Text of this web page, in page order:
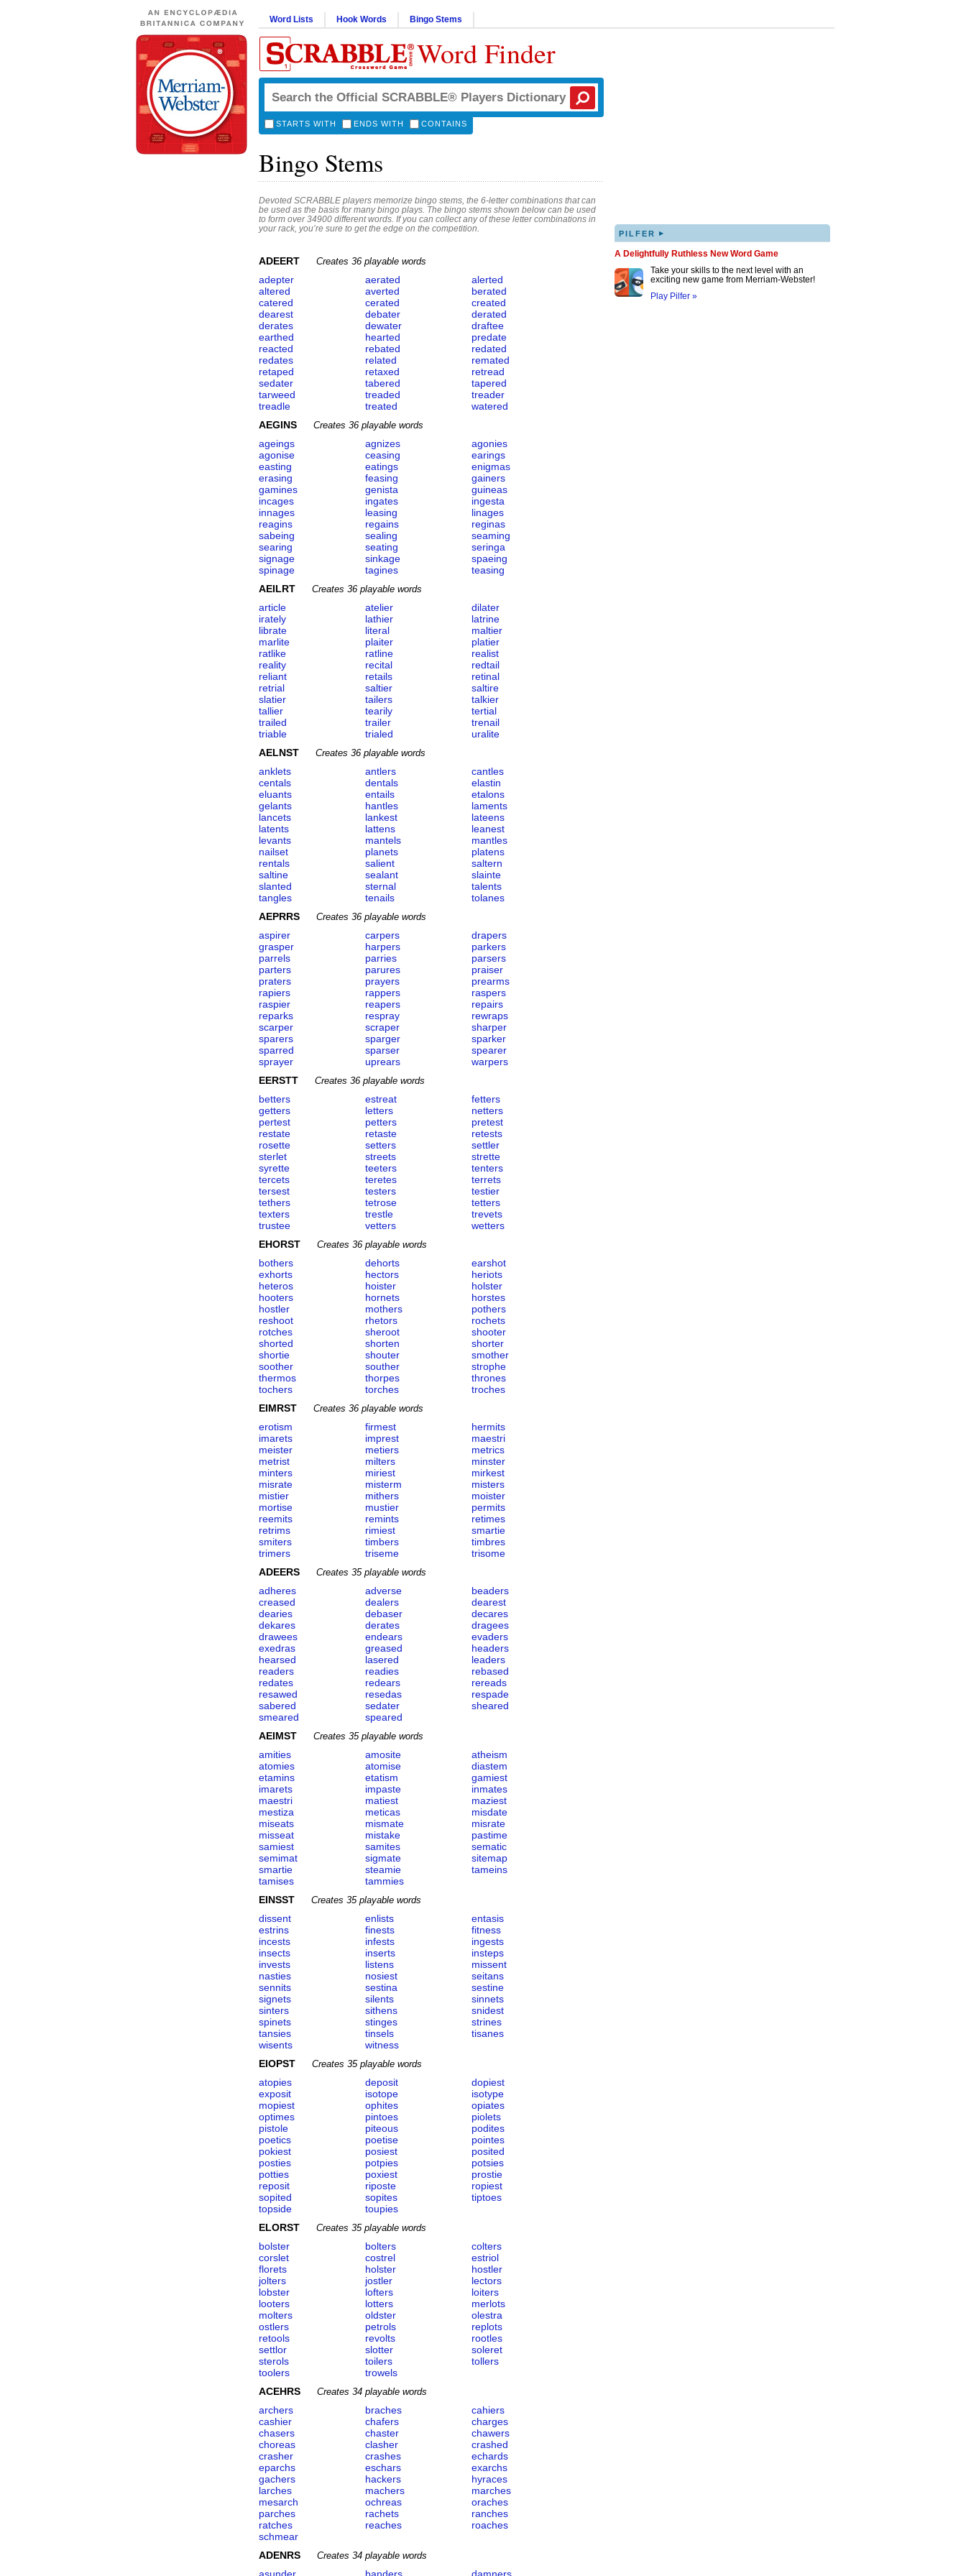
Word Lists Hook Words Bingo Stems
Word Finder
STARTS WITH ENDS WITH CONTAINS
Bingo Stems
Devoted SCRABBLE players memorize bingo stems, the 6-letter combinations that can
be used as the basis for many bingo plays. The bingo stems shown below can be used
to form over 34900 different words. If you can collect any of these letter combinations in
your rack, you’re sure to get the edge on the competition.
ADEERT Creates 36 playable words
adepter aerated
alerted
altered
averted
berated
catered
cerated
created
dearest
debater
derated
derates
dewater
draftee
earthed
hearted
predate
reacted
rebated
redated
redates
related
remated
retaped
retaxed
retread
sedater
tabered
tapered
tarweed
treaded
treader
treadle
treated
watered
AEGINS
Creates 36 playable words
ageings agnizes
agonies
agonise
ceasing
earings
easting
eatings
enigmas
erasing
feasing
gainers
gamines
genista
guineas
incages
ingates
ingesta
innages
leasing
linages
reagins
regains
reginas
sabeing
sealing
seaming
searing
seating
seringa
signage
sinkage
spaeing
spinage
tagines
teasing
AEILRT
Creates 36 playable words
article atelier
dilater
irately
lathier
latrine
librate
literal
maltier
marlite
plaiter
platier
ratlike
ratline
realist
reality
recital
redtail
reliant
retails
retinal
retrial
saltier
saltire
slatier
tailers
talkier
tallier
tearily
tertial
trailed
trailer
trenail
triable
trialed
uralite
AELNST
Creates 36 playable words
anklets antlers
cantles
centals
dentals
elastin
eluants
entails
etalons
gelants
hantles
laments
lancets
lankest
lateens
latents
lattens
leanest
levants
mantels
mantles
nailset
planets
platens
rentals
salient
saltern
saltine
sealant
slainte
slanted
sternal
talents
tangles
tenails
tolanes
AEPRRS
Creates 36 playable words
aspirer carpers
drapers
grasper
harpers
parkers
parrels
parries
parsers
parters
parures
praiser
praters
prayers
prearms
rapiers
rappers
raspers
raspier
reapers
repairs
reparks
respray
rewraps
scarper
scraper
sharper
sparers
sparger
sparker
sparred
sparser
spearer
sprayer
uprears
warpers
EERSTT
Creates 36 playable words
betters estreat
fetters
getters
letters
netters
pertest
petters
pretest
restate
retaste
retests
rosette
setters
settler
sterlet
streets
strette
syrette
teeters
tenters
tercets
teretes
terrets
tersest
testers
testier
tethers
tetrose
tetters
texters
trestle
trevets
trustee
vetters
wetters
EHORST
Creates 36 playable words
bothers dehorts
earshot
exhorts
hectors
heriots
heteros
hoister
holster
hooters
hornets
horstes
hostler
mothers
pothers
reshoot
rhetors
rochets
rotches
sheroot
shooter
shorted
shorten
shorter
shortie
shouter
smother
soother
souther
strophe
thermos
thorpes
thrones
tochers
torches
troches
EIMRST
Creates 36 playable words
erotism firmest
hermits
imarets
imprest
maestri
meister
metiers
metrics
metrist
milters
minster
minters
miriest
mirkest
misrate
misterm
misters
mistier
mithers
moister
mortise
mustier
permits
reemits
remints
retimes
retrims
rimiest
smartie
smiters
timbers
timbres
trimers
triseme
trisome
ADEERS
Creates 35 playable words
adheres adverse
beaders
creased
dealers
dearest
dearies
debaser
decares
dekares
derates
dragees
drawees
endears
evaders
exedras
greased
headers
hearsed
lasered
leaders
readers
readies
rebased
redates
redears
rereads
resawed
resedas
respade
sabered
sedater
sheared
smeared
speared
AEIMST
Creates 35 playable words
amities amosite
atheism
atomies
atomise
diastem
etamins
etatism
gamiest
imarets
impaste
inmates
maestri
matiest
maziest
mestiza
meticas
misdate
miseats
mismate
misrate
misseat
mistake
pastime
samiest
samites
sematic
semimat
sigmate
sitemap
smartie
steamie
tameins
tamises
tammies
EINSST
Creates 35 playable words
dissent enlists
entasis
estrins
finests
fitness
incests
infests
ingests
insects
inserts
insteps
invests
listens
missent
nasties
nosiest
seitans
sennits
sestina
sestine
signets
silents
sinnets
sinters
sithens
snidest
spinets
stinges
strines
tansies
tinsels
tisanes
wisents
witness
EIOPST
Creates 35 playable words
atopies deposit
dopiest
exposit
isotope
isotype
mopiest
ophites
opiates
optimes
pintoes
piolets
pistole
piteous
podites
poetics
poetise
pointes
pokiest
posiest
posited
posties
potpies
potsies
potties
poxiest
prostie
reposit
riposte
ropiest
sopited
sopites
tiptoes
topside
toupies
ELORST
Creates 35 playable words
bolster bolters
colters
corslet
costrel
estriol
florets
holster
hostler
jolters
jostler
lectors
lobster
lofters
loiters
looters
lotters
merlots
molters
oldster
olestra
ostlers
petrols
replots
retools
revolts
rootles
settlor
slotter
soleret
sterols
toilers
tollers
toolers
trowels
ACEHRS
Creates 34 playable words
archers braches
cahiers
cashier
chafers
charges
chasers
chaster
chawers
choreas
clasher
crashed
crasher
crashes
echards
eparchs
eschars
exarchs
gachers
hackers
hyraces
larches
machers
marches
mesarch
ochreas
oraches
parches
rachets
ranches
ratches
reaches
roaches
schmear
ADENRS
Creates 34 playable words
PILFER ▸
A Delightfully Ruthless New Word Game
Take your skills to the next level with an
exciting new game from Merriam-Webster!
Play Pilfer »